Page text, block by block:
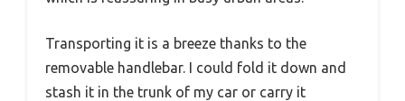
Transporting it is a breeze thanks to the
removable handlebar. I could fold it down and
stash it in the trunk of my car or carry it